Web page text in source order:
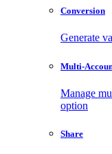
Conversion
Generate
Multi-
Manage
option
Share